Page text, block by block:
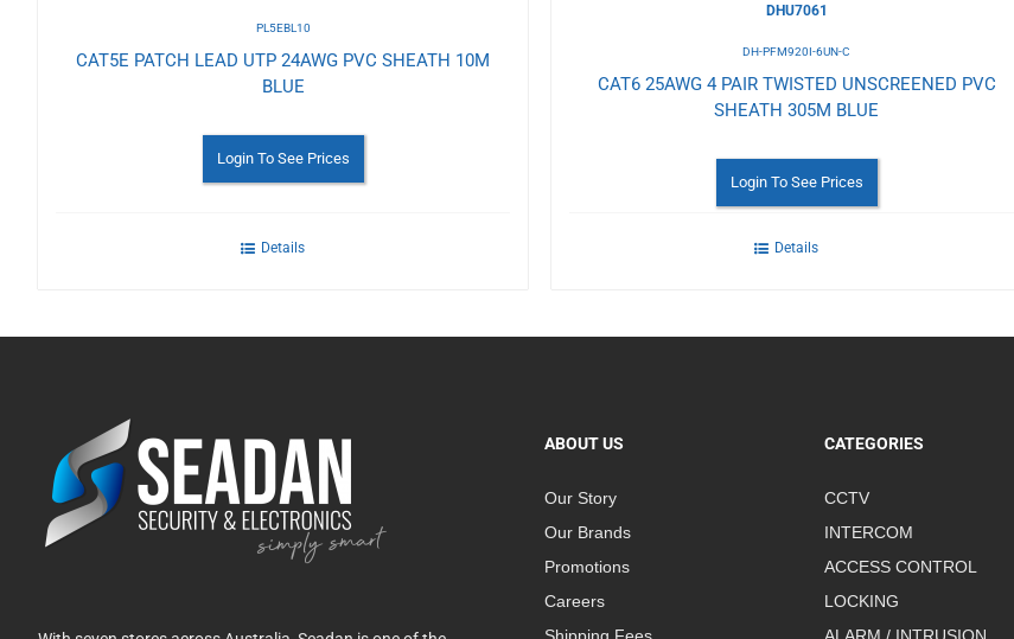
PL5EBL10
CAT5E PATCH LEAD UTP 24AWG PVC SHEATH 10M
BLUE
Login To See Prices
Details
DHU7061
DH-PFM920I-6UN-C
CAT6 25AWG 4 PAIR TWISTED UNSCREENED PVC
SHEATH 305M BLUE
Login To See Prices
Details
ABOUT US
Our Story
Our Brands
Promotions
Careers
CATEGORIES
CCTV
INTERCOM
ACCESS CONTROL
LOCKING